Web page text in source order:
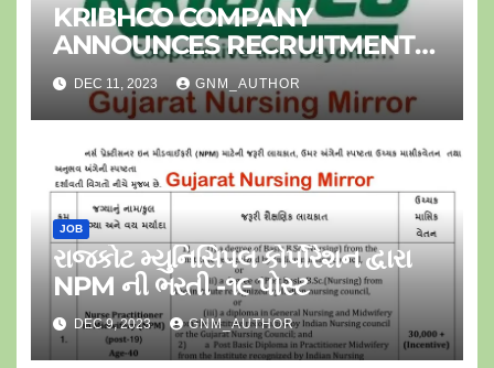
KRIBHCO COMPANY
ANNOUNCES RECRUITMENT
FOR JR.STAFF NURSE
DEC 11, 2023 GNM_AUTHOR
JOB
રાજકોટ મ્યુનિસિપલ કોર્પોરેશન દ્વારા
NPM ની ભરતી -૧૯ પોસ્ટ
DEC 9, 2023 GNM_AUTHOR